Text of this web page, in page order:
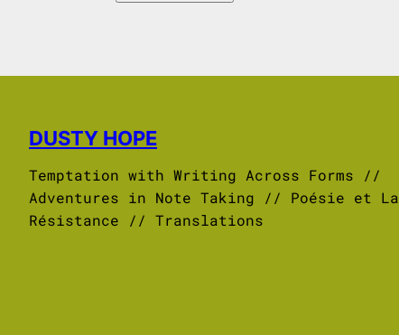
DUSTY HOPE
Temptation with Writing Across Forms //
Adventures in Note Taking // Poésie et La
Résistance // Translations